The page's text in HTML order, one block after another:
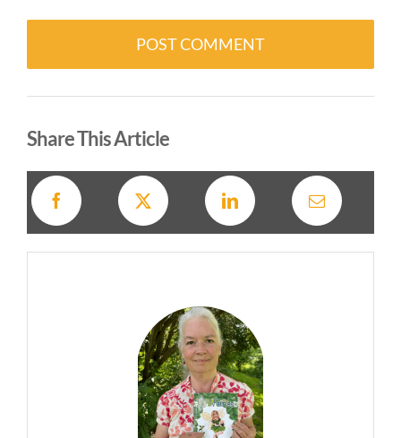
Share This Article